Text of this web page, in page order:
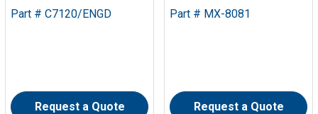
Part # C7120/ENGD
Request a Quote
Part # MX-8081
Request a Quote